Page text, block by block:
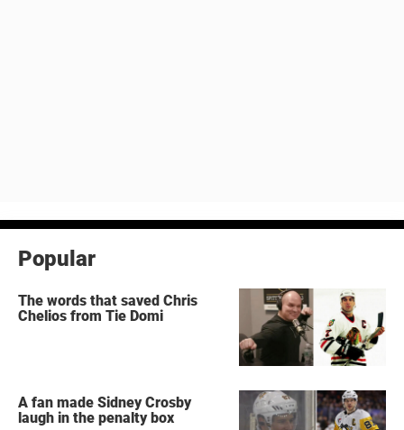
Popular
The words that saved Chris
Chelios from Tie Domi
A fan made Sidney Crosby
laugh in the penalty box